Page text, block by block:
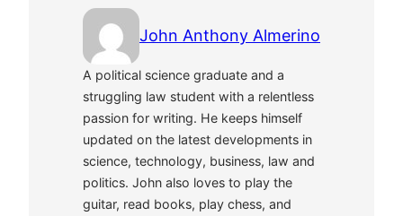
John Anthony Almerino
A political science graduate and a
struggling law student with a relentless
passion for writing. He keeps himself
updated on the latest developments in
science, technology, business, law and
politics. John also loves to play the
guitar, read books, play chess, and